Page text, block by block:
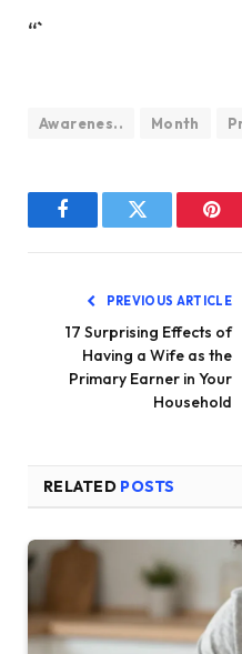
“`
Awarenes.. Month
FacebookTwitter
PREVIOUS ARTICLE
17 Surprising Effects of
Having a Wife as the
Primary Earner in Your
Household
RELATED POSTS